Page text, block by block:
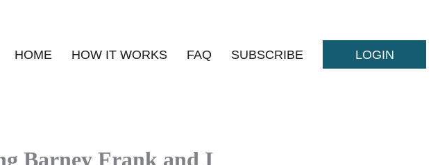
HOME HOW IT WORKS FAQ SUBSCRIBE LOGIN
Barney Frank and I